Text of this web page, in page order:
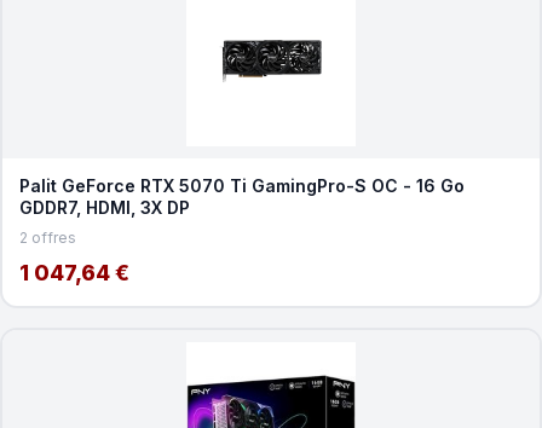
Palit GeForce RTX 5070 Ti GamingPro-S OC - 16 Go
GDDR7, HDMI, 3X DP
2 offres
1 047,64 €